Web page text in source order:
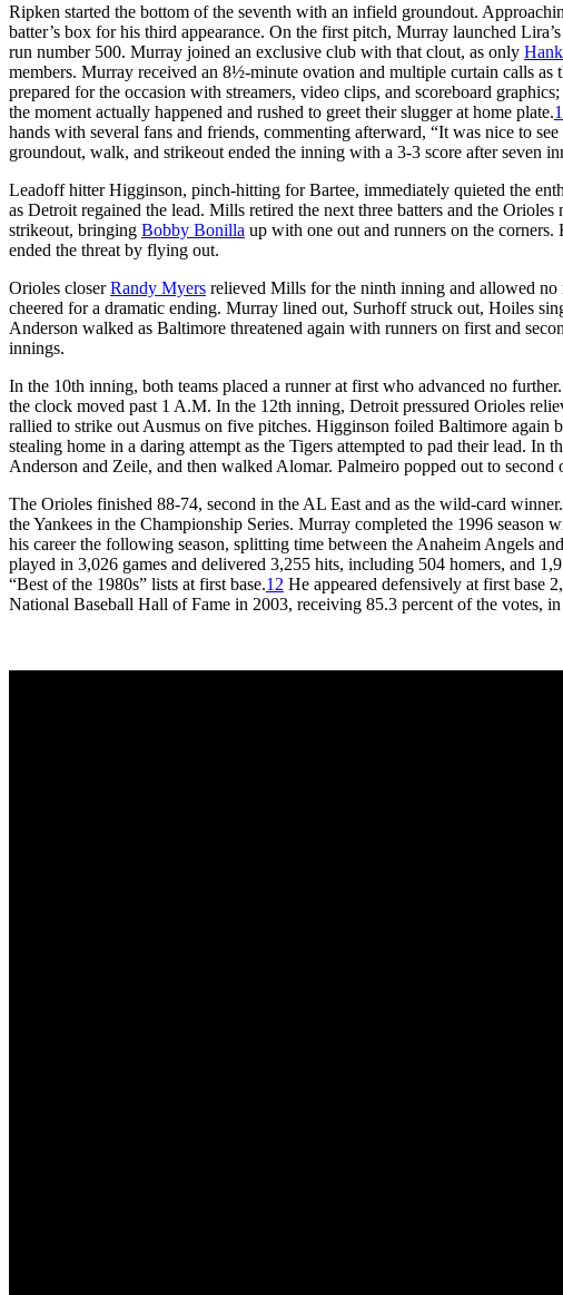
Ripken started the bottom of the seventh with an infield groundout.
batter’s box for his third appearance. On the first pitch, Murray launched
run number 500. Murray joined an exclusive club with that clout, as only
members. Murray received an 8½-minute ovation and multiple curtain calls
prepared for the occasion with streamers, video clips, and scoreboard
the moment actually happened and rushed to greet their slugger at home plate.
hands with several fans and friends, commenting afterward, “It was nice to
groundout, walk, and strikeout ended the inning with a 3-3 score after seven
Leadoff hitter Higginson, pinch-hitting for Bartee, immediately quieted the
as Detroit regained the lead. Mills retired the next three batters and the
strikeout, bringing Bobby Bonilla up with one out and runners on the
ended the threat by flying out.
Orioles closerRandy Myers relieved Mills for the ninth inning and allowed no
cheered for a dramatic ending. Murray lined out, Surhoff struck out, Hoiles
Anderson walked as Baltimore threatened again with runners on first and
innings.
In the 10th inning, both teams placed a runner at first who advanced no
the clock moved past 1 A.M. In the 12th inning, Detroit pressured Orioles
rallied to strike out Ausmus on five pitches. Higginson foiled Baltimore again
stealing home in a daring attempt as the Tigers attempted to pad their lead. In
Anderson and Zeile, and then walked Alomar. Palmeiro popped out to
The Orioles finished 88-74, second in the AL East and as the wild-card
the Yankees in the Championship Series. Murray completed the 1996
his career the following season, splitting time between the Anaheim Angels
played in 3,026 games and delivered 3,255 hits, including 504 homers, and
“Best of the 1980s” lists at first base.12 He appeared defensively at first base
National Baseball Hall of Fame in 2003, receiving 85.3 percent of the votes,